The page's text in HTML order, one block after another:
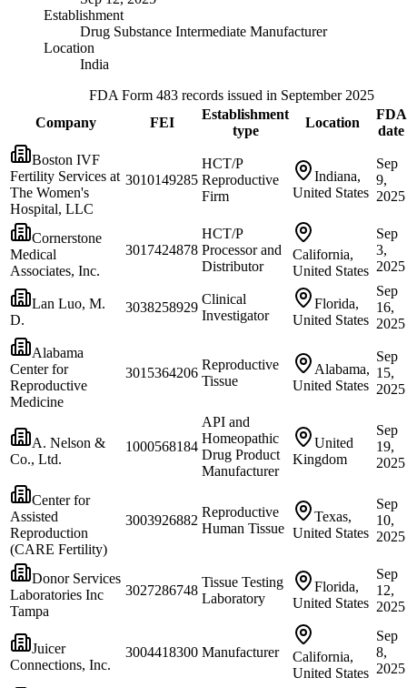
Establishment
Drug Substance Intermediate Manufacturer
Location
India
FDA Form 483 records issued in September 2025
Company
FEI
Establishment
type
Location
FDA
date
Boston IVF
Fertility Services at
The Women's
Hospital, LLC
3010149285
HCT/P
Reproductive
Firm
Indiana,
United States
Sep
9,
2025
Cornerstone
Medical
Associates, Inc.
3017424878
HCT/P
Processor and
Distributor
California,
United States
Sep
3,
2025
Lan Luo, M.
D.
3038258929
Clinical
Investigator
Florida,
United States
Sep
16,
2025
Alabama
Center for
Reproductive
Medicine
3015364206
Reproductive
Tissue
Alabama,
United States
Sep
15,
2025
A. Nelson &
Co., Ltd.
1000568184
API and
Homeopathic
Drug Product
Manufacturer
United
Kingdom
Sep
19,
2025
Center for
Assisted
Reproduction
(CARE Fertility)
3003926882
Reproductive
Human Tissue
Texas,
United States
Sep
10,
2025
Donor Services
Laboratories Inc
Tampa
3027286748
Tissue Testing
Laboratory
Florida,
United States
Sep
12,
2025
Juicer
Connections, Inc.
3004418300 Manufacturer
California,
United States
Sep
8,
2025